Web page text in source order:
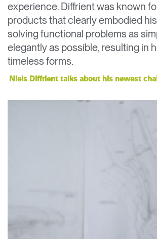
Change Region
Opens
to
Facebook
Opens
to
Twitter
Opens
to
Linkedin
Opens
to
Instagram
Opens
to
Humanscale
Blog
Opens
to
Pinterest
Opens
to
YouTube
experience. Diffrient was known
products that clearly embodied
solving functional problems as
elegantly as possible, resulting in
timeless forms.
Niels Diffrient talks about his newest